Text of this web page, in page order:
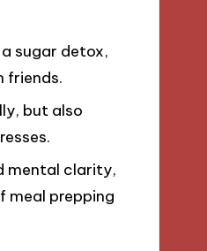
sugar detox,
friends.
but also
mental clarity,
meal prepping